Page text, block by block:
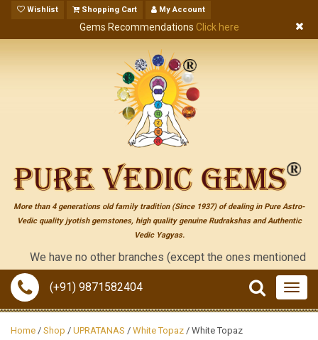
Wishlist Shopping Cart My Account
Gems Recommendations Click here
More than 4 generations old family tradition (Since 1937) of dealing in Pure Astro-
Vedic quality jyotish gemstones, high quality genuine Rudrakshas and Authentic
Vedic Yagyas.
We have no other branches (except the ones mentioned on
(+91) 9871582404
Home / Shop / UPRATANAS / White Topaz / White Topaz